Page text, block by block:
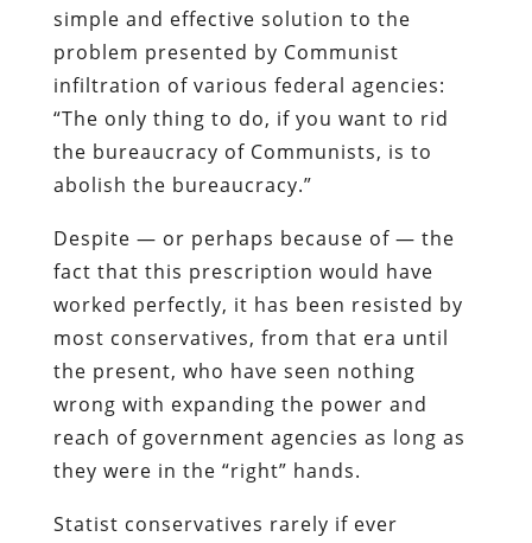
simple and effective solution to the
problem presented by Communist
infiltration of various federal agencies:
“The only thing to do, if you want to rid
the bureaucracy of Communists, is to
abolish the bureaucracy.”
Despite — or perhaps because of — the
fact that this prescription would have
worked perfectly, it has been resisted by
most conservatives, from that era until
the present, who have seen nothing
wrong with expanding the power and
reach of government agencies as long as
they were in the “right” hands.
Statist conservatives rarely if ever